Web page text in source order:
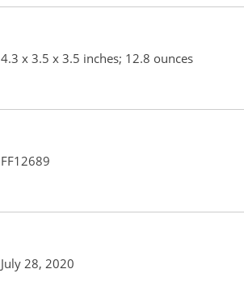
4.3 x 3.5 x 3.5 inches; 12.8 ounces
FF12689
July 28, 2020